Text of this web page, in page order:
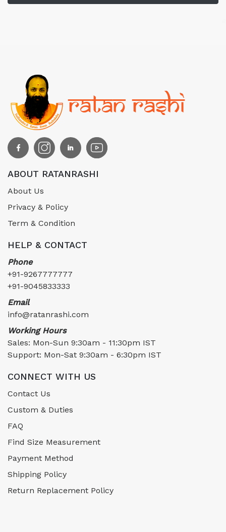
ABOUT RATANRASHI
About Us
Privacy & Policy
Term & Condition
HELP & CONTACT
Phone
+91-9267777777
+91-9045833333
Email
info@ratanrashi.com
Working Hours
Sales: Mon-Sun 9:30am - 11:30pm IST
Support: Mon-Sat 9:30am - 6:30pm IST
CONNECT WITH US
Contact Us
Custom & Duties
FAQ
Find Size Measurement
Payment Method
Shipping Policy
Return Replacement Policy